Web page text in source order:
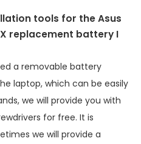
tools for theAsus
replacement battery I
a removable battery
laptop, which can be easily
we will provide you with
for free. It is
we will provide a